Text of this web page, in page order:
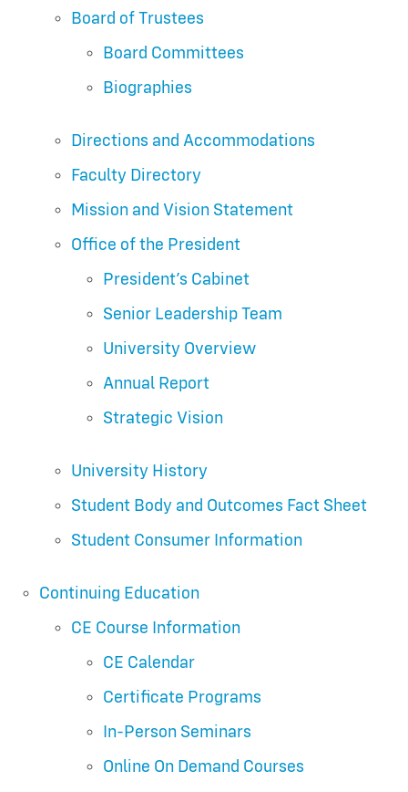
Board of Trustees
Board Committees
Biographies
Directions and Accommodations
Faculty Directory
Mission and Vision Statement
Office of the President
President’s Cabinet
Senior Leadership Team
University Overview
Annual Report
Strategic Vision
University History
Student Body and Outcomes Fact Sheet
Student Consumer Information
Continuing Education
CE Course Information
CE Calendar
Certificate Programs
In-Person Seminars
Online On Demand Courses